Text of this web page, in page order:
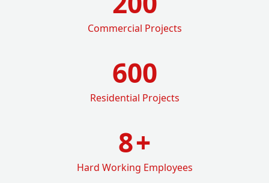
Commercial Projects
600
Residential Projects
8+
Hard Working Employees